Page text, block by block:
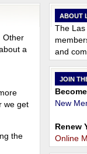
Other
a
we get
the
ABOUT
The Las
and
JOIN
New
Renew
Online